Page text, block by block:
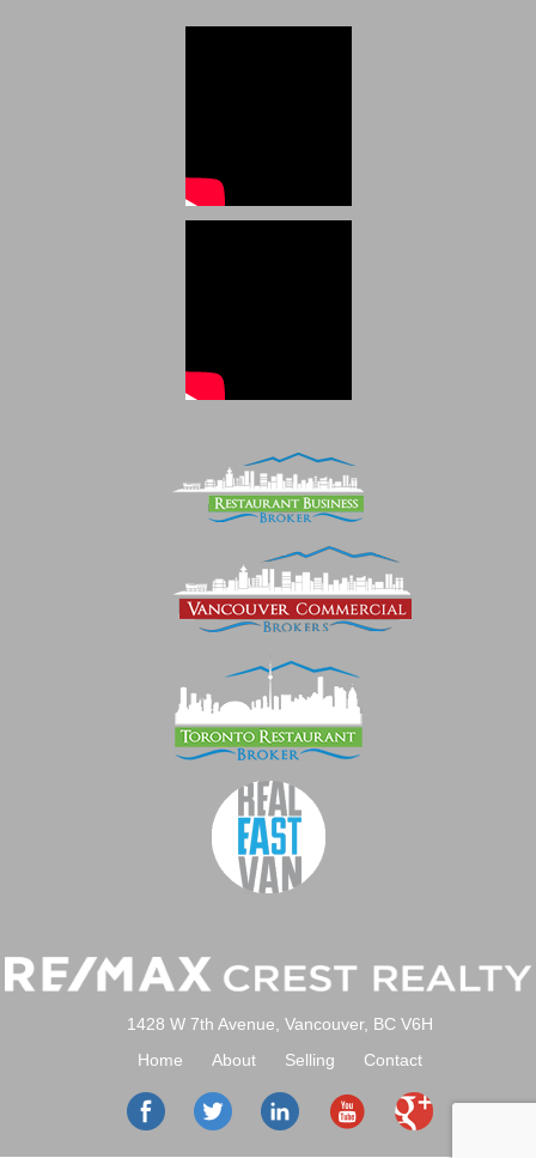
1428 W 7th Avenue, Vancouver, BC V6H
Home
About Selling Contact